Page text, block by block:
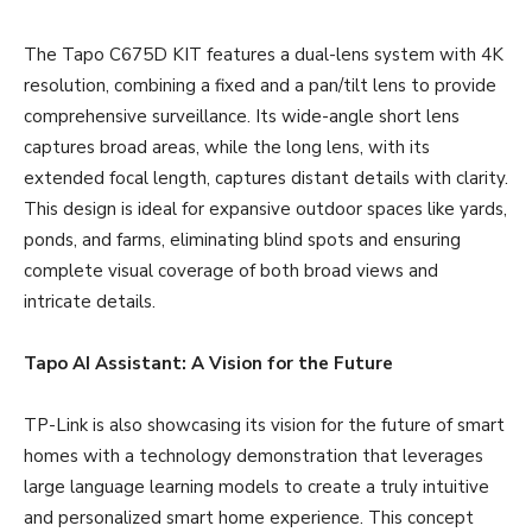
The Tapo C675D KIT features a dual-lens system with 4K
resolution, combining a fixed and a pan/tilt lens to provide
comprehensive surveillance. Its wide-angle short lens
captures broad areas, while the long lens, with its
extended focal length, captures distant details with clarity.
This design is ideal for expansive outdoor spaces like yards,
ponds, and farms, eliminating blind spots and ensuring
complete visual coverage of both broad views and
intricate details.
Tapo AI Assistant: A Vision for the Future
TP-Link is also showcasing its vision for the future of smart
homes with a technology demonstration that leverages
large language learning models to create a truly intuitive
and personalized smart home experience. This concept